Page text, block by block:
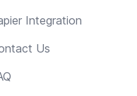
Integration
Us